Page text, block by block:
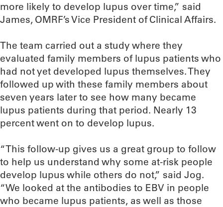
more likely to develop lupus over time,” said
James, OMRF’s Vice President of Clinical Affairs.
The team carried out a study where they
evaluated family members of lupus patients who
had not yet developed lupus themselves. They
followed up with these family members about
seven years later to see how many became
lupus patients during that period. Nearly 13
percent went on to develop lupus.
“This follow-up gives us a great group to follow
to help us understand why some at-risk people
develop lupus while others do not,” said Jog.
“We looked at the antibodies to EBV in people
who became lupus patients, as well as those